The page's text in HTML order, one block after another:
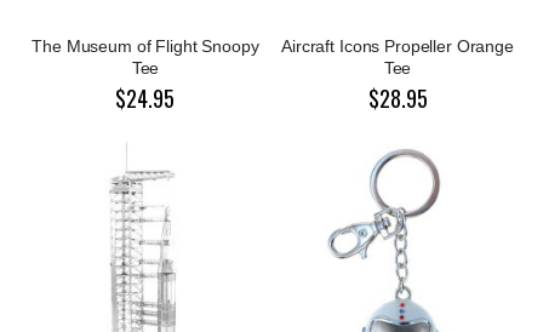
The Museum of Flight Snoopy
Tee
$24.95
Aircraft Icons Propeller Orange
Tee
$28.95